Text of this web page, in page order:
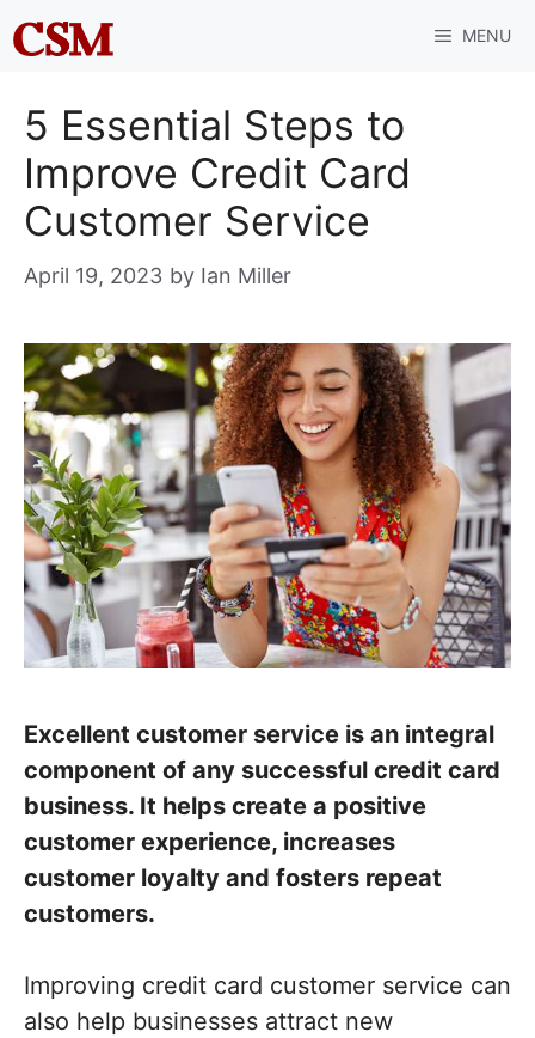
Skip
to
MENU
5 Essential Steps to
Improve Credit Card
Customer Service
April 19, 2023 by Ian Miller
Excellent customer service is an integral
component of any successful credit card
business. It helps create a positive
customer experience, increases
customer loyalty and fosters repeat
customers.
Improving credit card customer service can
also help businesses attract new